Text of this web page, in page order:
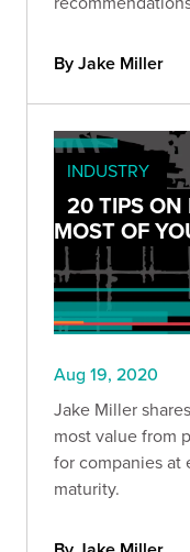
By Jake Miller
INDUSTRY
20 TIPS ON
MOST OF
Aug 19, 2020
Jake Miller
most value from
for companies at
maturity.